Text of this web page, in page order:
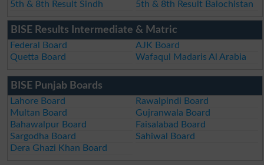
5th & 8th Result Sindh 5th & 8th Result Balochistan
BISE Results Intermediate & Matric
Federal Board
AJK Board
Quetta Board
Wafaqul Madaris Al Arabia
BISE Punjab Boards
Lahore Board
Rawalpindi Board
Multan Board
Gujranwala Board
Bahawalpur Board
Faisalabad Board
Sargodha Board
Sahiwal Board
Dera Ghazi Khan Board